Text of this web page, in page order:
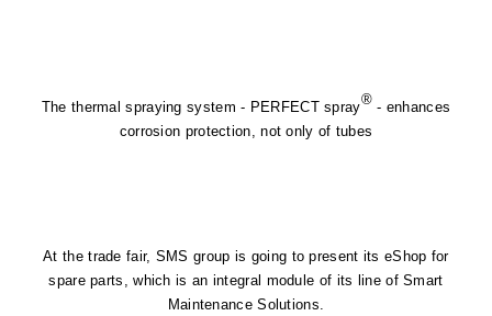
The thermal spraying system - PERFECT spray®- enhances
corrosion protection, not only of tubes
At the trade fair, SMS group is going to present its eShop for
spare parts, which is an integral module of its line of Smart
Maintenance Solutions.